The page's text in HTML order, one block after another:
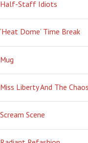
Half-Staff Idiots
‘Heat Dome’ Time Break
Mug
Miss Liberty And The
Scream Scene